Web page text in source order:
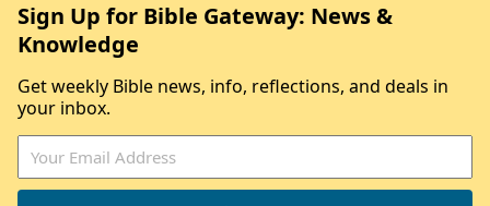
Sign Up for Bible Gateway: News &
Knowledge
Get weekly Bible news, info, reflections, and deals in
your inbox.